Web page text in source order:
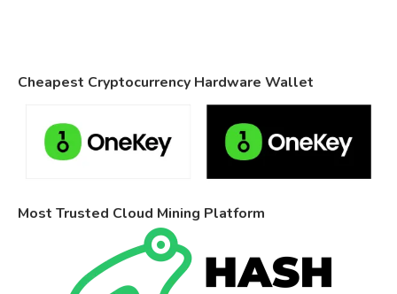
Cheapest Cryptocurrency Hardware Wallet
Most Trusted Cloud Mining Platform